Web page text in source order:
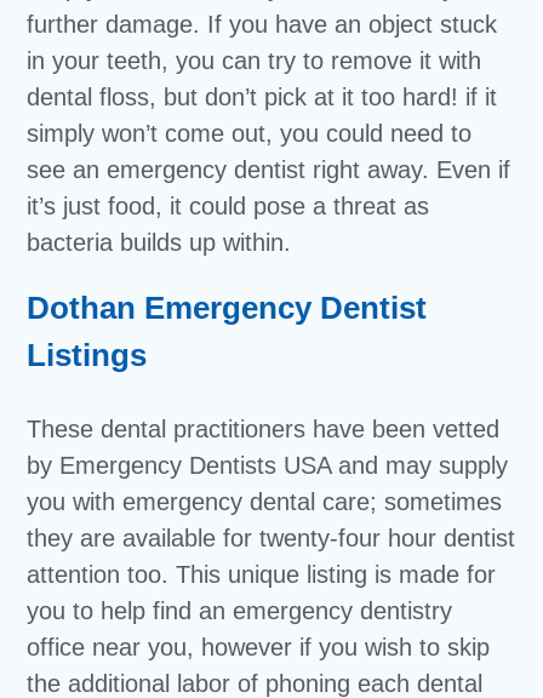
further damage. If you have an object stuck
in your teeth, you can try to remove it with
dental floss, but don’t pick at it too hard! if it
simply won’t come out, you could need to
see an emergency dentist right away. Even if
it’s just food, it could pose a threat as
bacteria builds up within.
Dothan Emergency Dentist
Listings
These dental practitioners have been vetted
by Emergency Dentists USA and may supply
you with emergency dental care; sometimes
they are available for twenty-four hour dentist
attention too. This unique listing is made for
you to help find an emergency dentistry
office near you, however if you wish to skip
the additional labor of phoning each dental